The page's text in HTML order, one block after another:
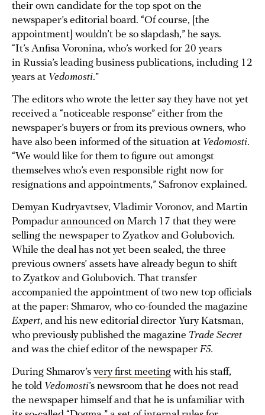
their own candidate for the top spot on the
newspaper’s editorial board. “Of course, [the
appointment] wouldn’t be so slapdash,” he says.
“It’s Anfisa Voronina, who’s worked for 20 years
in Russia’s leading business publications, including 12
years at Vedomosti.”
The editors who wrote the letter say they have not yet
received a “noticeable response” either from the
newspaper’s buyers or from its previous owners, who
have also been informed of the situation at Vedomosti.
“We would like for them to figure out amongst
themselves who’s even responsible right now for
resignations and appointments,” Safronov explained.
Demyan Kudryavtsev, Vladimir Voronov, and Martin
Pompadur announced on March 17 that they were
selling the newspaper to Zyatkov and Golubovich.
While the deal has not yet been sealed, the three
previous owners’ assets have already begun to shift
to Zyatkov and Golubovich. That transfer
accompanied the appointment of two new top officials
at the paper: Shmarov, who co-founded the magazine
Expert, and his new editorial director Yury Katsman,
who previously published the magazine Trade Secret
and was the chief editor of the newspaper F5.
During Shmarov’s very first meeting with his staff,
he told Vedomosti’s newsroom that he does not read
the newspaper himself and that he is unfamiliar with